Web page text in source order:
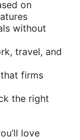
on
without
travel, and
firms
the right
love